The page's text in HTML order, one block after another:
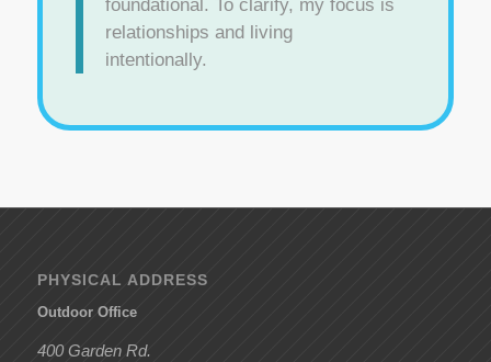
foundational. To clarify, my focus is
relationships and living
intentionally.
PHYSICAL ADDRESS
Outdoor Office
400 Garden Rd.